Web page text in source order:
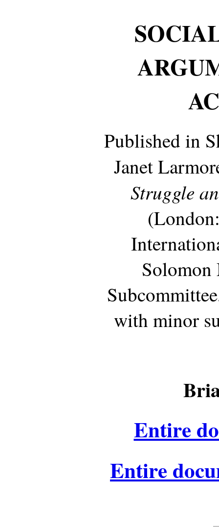
Published in
Janet
Struggle
with minor
Entire
Entire